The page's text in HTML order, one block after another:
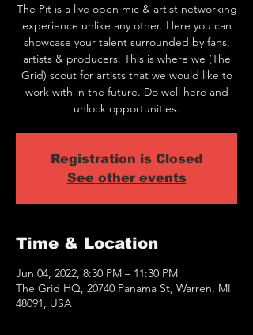
The Pit is a live open mic & artist networking
experience unlike any other. Here you can
showcase your talent surrounded by fans,
artists & producers. This is where we (The
Grid) scout for artists that we would like to
work with in the future. Do well here and
unlock opportunities.
Registration is Closed
See other events
Time & Location
Jun 04, 2022, 8:30 PM – 11:30 PM
The Grid HQ, 20740 Panama St, Warren, MI
48091, USA